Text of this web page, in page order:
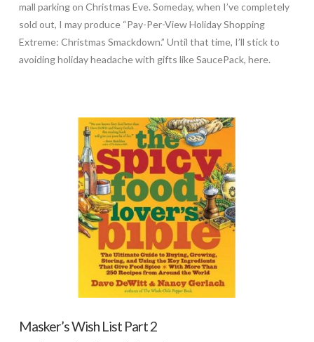
mall parking on Christmas Eve. Someday, when I’ve completely
sold out, I may produce “Pay-Per-View Holiday Shopping
Extreme: Christmas Smackdown.” Until that time, I’ll stick to
avoiding holiday headache with gifts like SaucePack, here.
Masker’s Wish List Part 2